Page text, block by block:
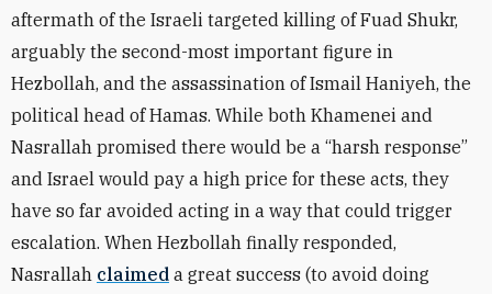
aftermath of the Israeli targeted killing of Fuad Shukr,
arguably the second-most important figure in
Hezbollah, and the assassination of Ismail Haniyeh, the
political head of Hamas. While both Khamenei and
Nasrallah promised there would be a “harsh response”
and Israel would pay a high price for these acts, they
have so far avoided acting in a way that could trigger
escalation. When Hezbollah finally responded,
Nasrallah claimed a great success (to avoid doing